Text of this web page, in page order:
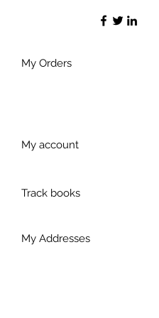
My Orders
My account
Track books
My Addresses